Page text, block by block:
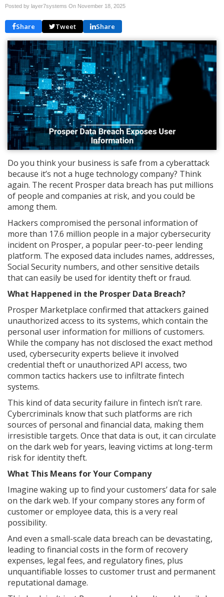
Posted by layer7systems On November 18, 2025
Share Tweet Share
Do you think your business is safe from a cyberattack
because it’s not a huge technology company? Think
again. The recent Prosper data breach has put millions
of people and companies at risk, and you could be
among them.
Hackers compromised the personal information of
more than 17.6 million people in a major cybersecurity
incident on Prosper, a popular peer-to-peer lending
platform. The exposed data includes names, addresses,
Social Security numbers, and other sensitive details
that can easily be used for identity theft or fraud.
What Happened in the Prosper Data Breach?
Prosper Marketplace confirmed that attackers gained
unauthorized access to its systems, which contain the
personal user information for millions of customers.
While the company has not disclosed the exact method
used, cybersecurity experts believe it involved
credential theft or unauthorized API access, two
common tactics hackers use to infiltrate fintech
systems.
This kind of data security failure in fintech isn’t rare.
Cybercriminals know that such platforms are rich
sources of personal and financial data, making them
irresistible targets. Once that data is out, it can circulate
on the dark web for years, leaving victims at long-term
risk for identity theft.
What This Means for Your Company
Imagine waking up to find your customers’ data for sale
on the dark web. If your company stores any form of
customer or employee data, this is a very real
possibility.
And even a small-scale data breach can be devastating,
leading to financial costs in the form of recovery
expenses, legal fees, and regulatory fines, plus
unquantifiable losses to customer trust and permanent
reputational damage.